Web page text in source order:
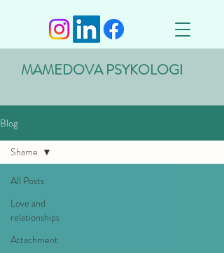
MAMEDOVA PSYKOLOGI
Blog
All Posts
Love and
relationships
Attachment
Shame